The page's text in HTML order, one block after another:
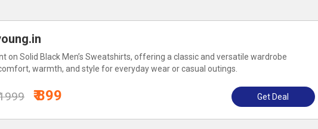
on Solid Black Men’s Sweatshirts, offering a classic and versatile wardrobe
warmth, and style for everyday wear or casual outings.
1999 ₹ 899 Get Deal